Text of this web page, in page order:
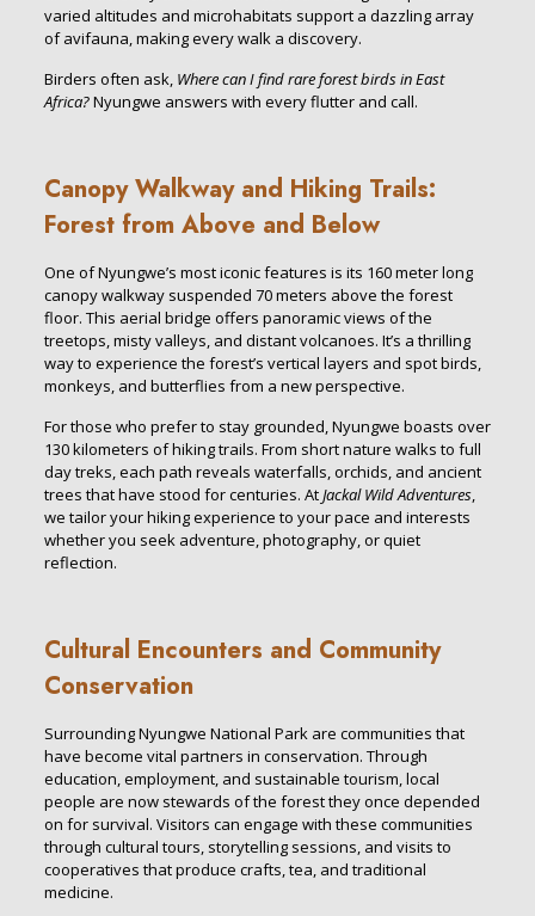
varied altitudes and microhabitats support a dazzling array
of avifauna, making every walk a discovery.
Birders often ask, Where can I find rare forest birds in East
Africa?Nyungwe answers with every flutter and call.
Canopy Walkway and Hiking Trails:
Forest from Above and Below
One of Nyungwe’s most iconic features is its 160 meter long
canopy walkway suspended 70 meters above the forest
floor. This aerial bridge offers panoramic views of the
treetops, misty valleys, and distant volcanoes. It’s a thrilling
way to experience the forest’s vertical layers and spot birds,
monkeys, and butterflies from a new perspective.
For those who prefer to stay grounded, Nyungwe boasts over
130 kilometers of hiking trails. From short nature walks to full
day treks, each path reveals waterfalls, orchids, and ancient
trees that have stood for centuries. AtJackal Wild Adventures,
we tailor your hiking experience to your pace and interests
whether you seek adventure, photography, or quiet
reflection.
Cultural Encounters and Community
Conservation
Surrounding Nyungwe National Park are communities that
have become vital partners in conservation. Through
education, employment, and sustainable tourism, local
people are now stewards of the forest they once depended
on for survival. Visitors can engage with these communities
through cultural tours, storytelling sessions, and visits to
cooperatives that produce crafts, tea, and traditional
medicine.